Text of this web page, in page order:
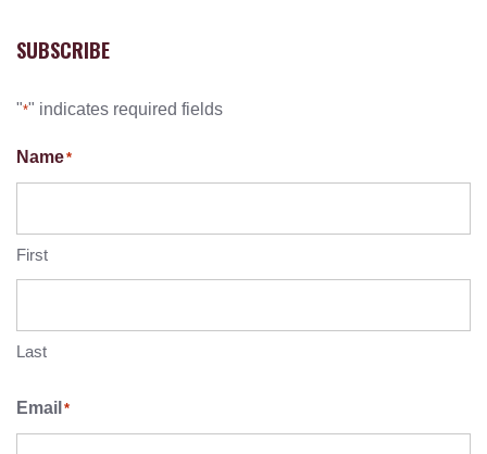
SUBSCRIBE
"*" indicates required fields
Name*
First
Last
Email *